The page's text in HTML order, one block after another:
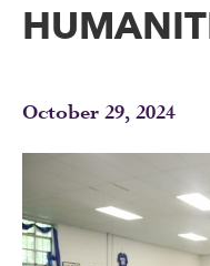
October 29, 2024